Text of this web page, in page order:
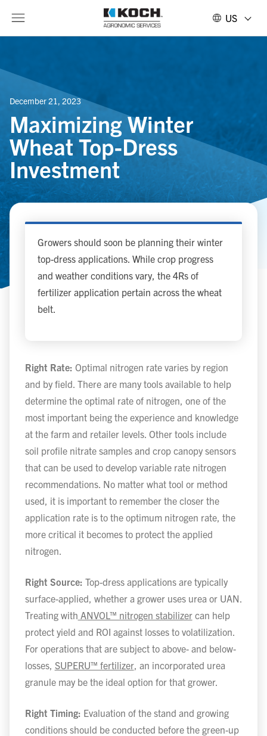
US
December 21, 2023
Maximizing Winter
Wheat Top-Dress
Investment
Growers should soon be planning their winter
top-dress applications. While crop progress
and weather conditions vary, the 4Rs of
fertilizer application pertain across the wheat
belt.
Right Rate: Optimal nitrogen rate varies by region
and by field. There are many tools available to help
determine the optimal rate of nitrogen, one of the
most important being the experience and knowledge
at the farm and retailer levels. Other tools include
soil profile nitrate samples and crop canopy sensors
that can be used to develop variable rate nitrogen
recommendations. No matter what tool or method
used, it is important to remember the closer the
application rate is to the optimum nitrogen rate, the
more critical it becomes to protect the applied
nitrogen.
Right Source: Top-dress applications are typically
surface-applied, whether a grower uses urea or UAN.
Treating with ANVOL™ nitrogen stabilizercan help
protect yield and ROI against losses to volatilization.
For operations that are subject to above- and below-
losses, SUPERU™ fertilizer, an incorporated urea
granule may be the ideal option for that grower.
Right Timing: Evaluation of the stand and growing
conditions should be conducted before the green-up